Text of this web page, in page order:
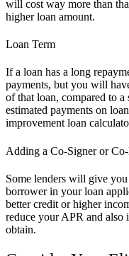
will cost way more than
higher loan amount.
Loan Term
If a loan has a long
payments, but you will
of that loan, compared to a
estimated payments on
improvement loan
Adding a Co-Signer or
Some lenders will give
borrower in your loan
better credit or higher
reduce your APR and also
obtain.